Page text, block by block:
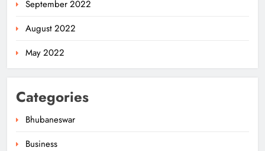
September 2022
August 2022
May 2022
Categories
Bhubaneswar
Business